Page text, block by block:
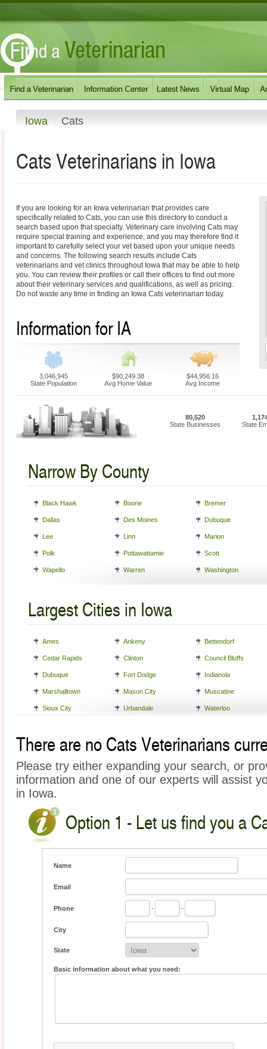
Iowa Cats
CatsVeterinarians in Iowa
If you are looking for an Iowa veterinarian that provides care
specifically related to Cats, you can use this directory to conduct a
search based upon that specialty. Veterinary care involving Cats may
require special training and experience, and you may therefore find it
important to carefully select your vet based upon your unique needs
and concerns. The following search results include Cats
veterinarians and vet clinics throughout Iowa that may be able to help
you. You can review their profiles or call their offices to find out more
about their veterinary services and qualifications, as well as pricing.
Do not waste any time in finding an Iowa Cats veterinarian today.
Information for IA
3,046,945
State Population
$90,249.38
Avg Home Value
$44,956.16
Avg Income
80,520
State Businesses
State
Narrow By County
Black Hawk Boone Bremer
Dallas Des Moines Dubuque
Lee Linn Marion
Polk Pottawattamie Scott
Wapello Warren Washington
Largest Cities in Iowa
Ames Ankeny Bettendorf
Cedar Rapids Clinton Council Bluffs
Dubuque Fort Dodge Indianola
Marshalltown Mason City Muscatine
Sioux City Urbandale Waterloo
There are no Cats Veterinarians
Please try either expanding your search, or
information and one of our experts will assist
in Iowa.
Option 1 - Let us find you a
Name
Email
Phone - -
City
State
Basic information about what you need: